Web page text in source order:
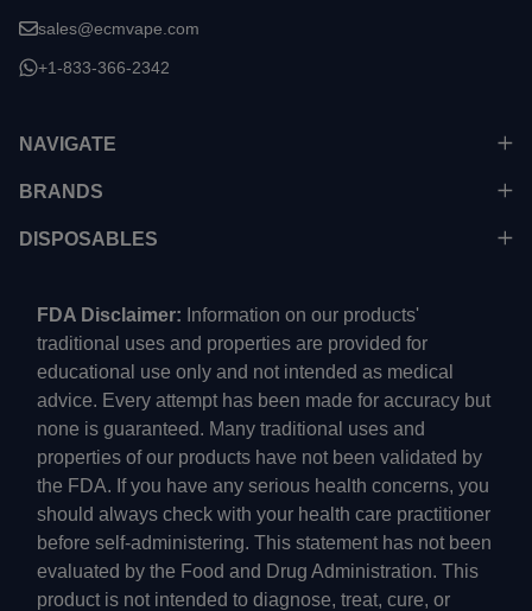
sales@ecmvape.com
+1-833-366-2342
NAVIGATE
BRANDS
DISPOSABLES
FDA Disclaimer: Information on our products'
traditional uses and properties are provided for
educational use only and not intended as medical
advice. Every attempt has been made for accuracy but
none is guaranteed. Many traditional uses and
properties of our products have not been validated by
the FDA. If you have any serious health concerns, you
should always check with your health care practitioner
before self-administering. This statement has not been
evaluated by the Food and Drug Administration. This
product is not intended to diagnose, treat, cure, or